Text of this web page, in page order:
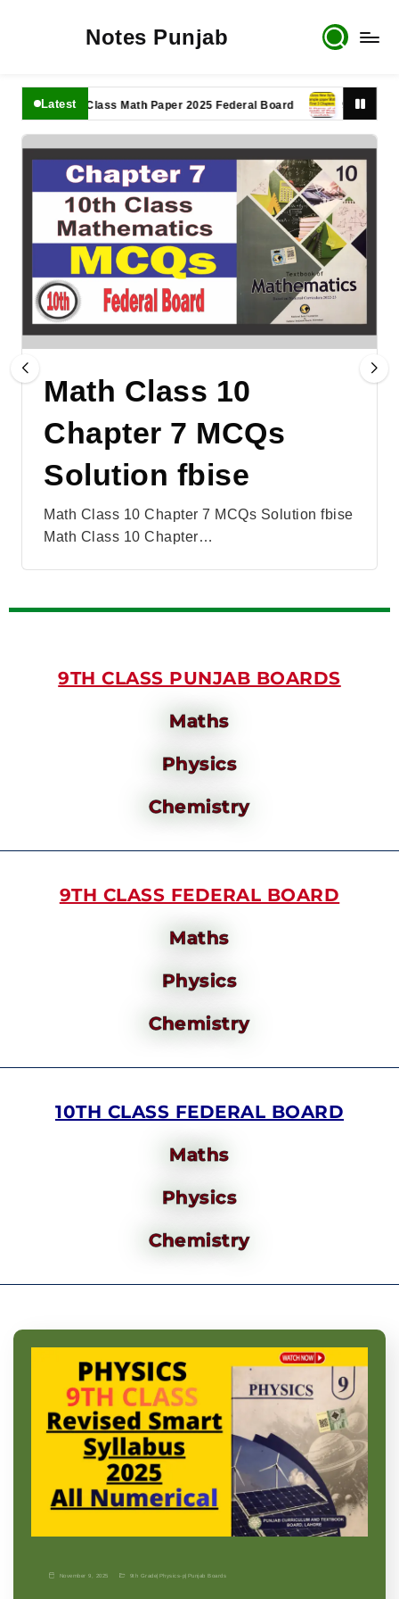
Notes Punjab
Latest
11th Class Math Paper 2025 Federal Board 9th Class Math
Math Class 10
Chapter 7 MCQs
Solution fbise
Math Class 10 Chapter 7 MCQs Solution fbise
Math Class 10 Chapter…
9TH CLASS PUNJAB BOARDS
Maths
Physics
Chemistry
9TH CLASS FEDERAL BOARD
Maths
Physics
Chemistry
10TH CLASS FEDERAL BOARD
Maths
Physics
Chemistry
November 9, 2025 9th Grade| Physics-p| Punjab Boards